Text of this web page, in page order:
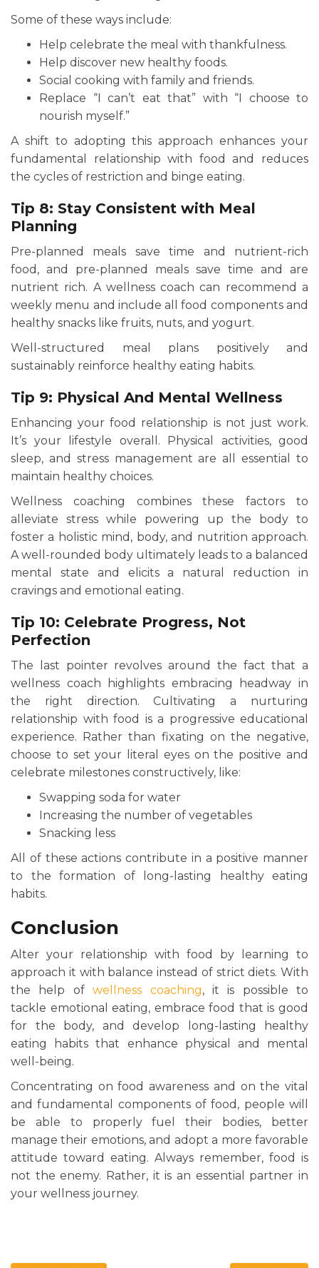
Some of these ways include:
Help celebrate the meal with thankfulness.
Help discover new healthy foods.
Social cooking with family and friends.
Replace “I can’t eat that” with “I choose to
nourish myself.”
A shift to adopting this approach enhances your
fundamental relationship with food and reduces
the cycles of restriction and binge eating.
Tip 8: Stay Consistent with Meal
Planning
Pre-planned meals save time and nutrient-rich
food, and pre-planned meals save time and are
nutrient rich. A wellness coach can recommend a
weekly menu and include all food components and
healthy snacks like fruits, nuts, and yogurt.
Well-structured meal plans positively and
sustainably reinforce healthy eating habits.
Tip 9: Physical And Mental Wellness
Enhancing your food relationship is not just work.
It’s your lifestyle overall. Physical activities, good
sleep, and stress management are all essential to
maintain healthy choices.
Wellness coaching combines these factors to
alleviate stress while powering up the body to
foster a holistic mind, body, and nutrition approach.
A well-rounded body ultimately leads to a balanced
mental state and elicits a natural reduction in
cravings and emotional eating.
Tip 10: Celebrate Progress, Not
Perfection
The last pointer revolves around the fact that a
wellness coach highlights embracing headway in
the right direction. Cultivating a nurturing
relationship with food is a progressive educational
experience. Rather than fixating on the negative,
choose to set your literal eyes on the positive and
celebrate milestones constructively, like:
Swapping soda for water
Increasing the number of vegetables
Snacking less
All of these actions contribute in a positive manner
to the formation of long-lasting healthy eating
habits.
Conclusion
Alter your relationship with food by learning to
approach it with balance instead of strict diets. With
the help ofwellness coaching, it is possible to
tackle emotional eating, embrace food that is good
for the body, and develop long-lasting healthy
eating habits that enhance physical and mental
well-being.
Concentrating on food awareness and on the vital
and fundamental components of food, people will
be able to properly fuel their bodies, better
manage their emotions, and adopt a more favorable
attitude toward eating. Always remember, food is
not the enemy. Rather, it is an essential partner in
your wellness journey.